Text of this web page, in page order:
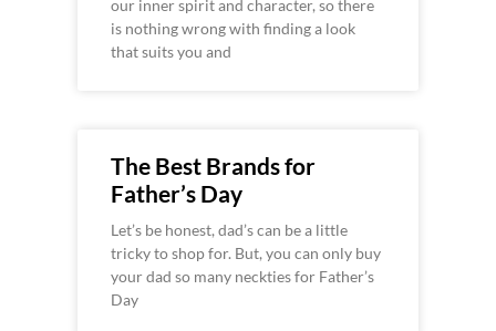
our inner spirit and character, so there
is nothing wrong with finding a look
that suits you and
The Best Brands for
Father’s Day
Let’s be honest, dad’s can be a little
tricky to shop for. But, you can only buy
your dad so many neckties for Father’s
Day